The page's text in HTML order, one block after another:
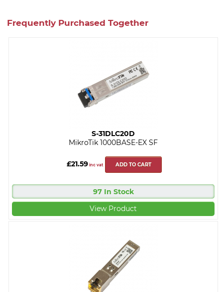
Frequently Purchased Together
S-31DLC20D
MikroTik 1000BASE-EX SF
£21.59 inc vat ADD TO CART
97 In Stock
View Product